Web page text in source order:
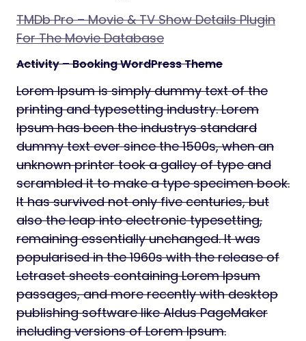
TMDb Pro – Movie & TV Show Details Plugin
For The Movie Database
Activity – Booking WordPress Theme
Lorem Ipsum is simply dummy text of the
printing and typesetting industry. Lorem
Ipsum has been the industrys standard
dummy text ever since the 1500s, when an
unknown printer took a galley of type and
scrambled it to make a type specimen book.
It has survived not only five centuries, but
also the leap into electronic typesetting,
remaining essentially unchanged. It was
popularised in the 1960s with the release of
Letraset sheets containing Lorem Ipsum
passages, and more recently with desktop
publishing software like Aldus PageMaker
including versions of Lorem Ipsum.